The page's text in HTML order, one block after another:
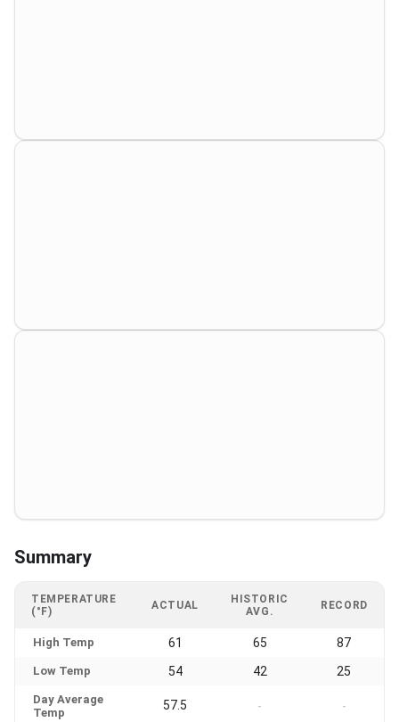
Summary
TEMPERATURE
(°F)
ACTUAL
HISTORIC
AVG.
RECORD
High Temp 61 65 87
Low Temp 54 42 25
Day Average
Temp
57.5 - -